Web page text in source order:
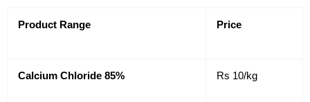
Product Range Price
Calcium Chloride 85% Rs 10/kg